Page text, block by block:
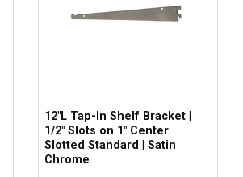
12"L Tap-In Shelf Bracket |
1/2" Slots on 1" Center
Slotted Standard | Satin
Chrome